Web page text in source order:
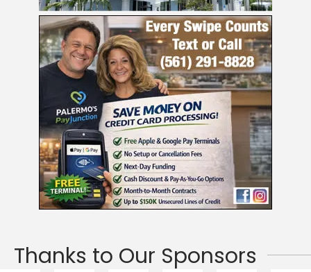
Thanks to Our Sponsors